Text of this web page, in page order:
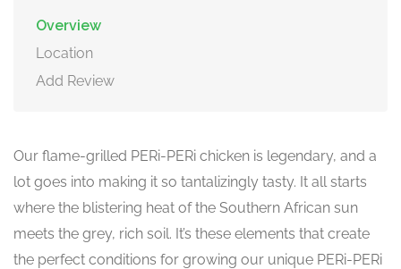
Overview
Location
Add Review
Our flame-grilled PERi-PERi chicken is legendary, and a
lot goes into making it so tantalizingly tasty. It all starts
where the blistering heat of the Southern African sun
meets the grey, rich soil. It’s these elements that create
the perfect conditions for growing our unique PERi-PERi